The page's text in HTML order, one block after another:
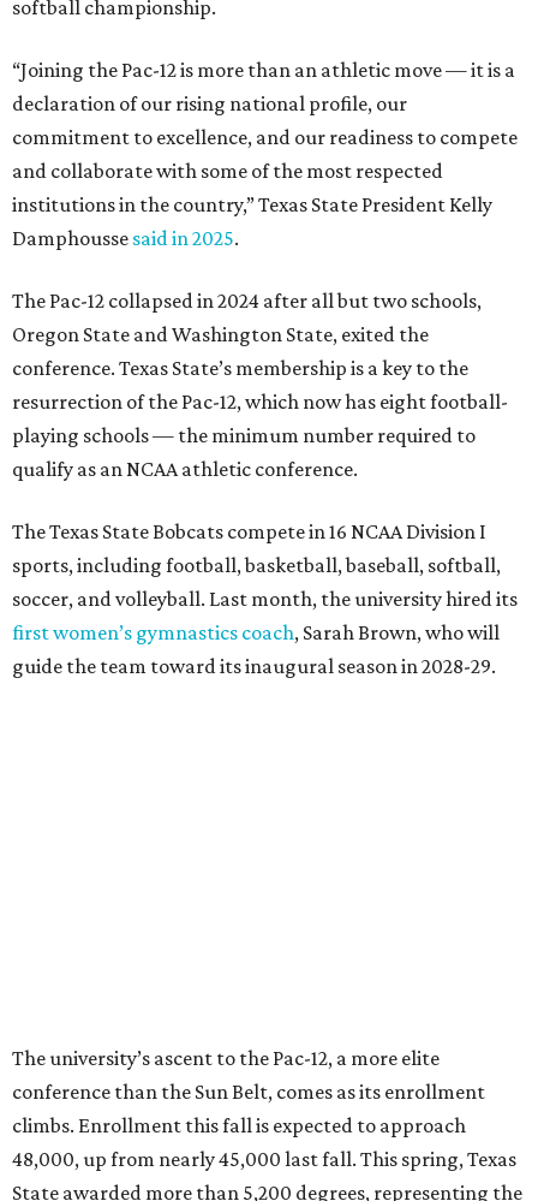
resurrection of the Pac-12, which now has eight football-
playing schools — the minimum number required to
qualify as an NCAA athletic conference.
The Texas State Bobcats compete in 16 NCAA Division I
sports, including football, basketball, baseball, softball,
first women’s gymnastics coach, Sarah Brown, who will
guide the team toward its inaugural season in 2028-29.
The university’s ascent to the Pac-12, a more elite
conference than the Sun Belt, comes as its enrollment
climbs. Enrollment this fall is expected to approach
State awarded more than 5,200 degrees, representing the
largest graduating class in the school’s 127-year history.
“Growth only matters if it creates opportunity,”
Damphousse said in a new press release from Texas State.
HOCKEY NEWS
NHL eyes Austin and Houston for
new Texas hockey franchise